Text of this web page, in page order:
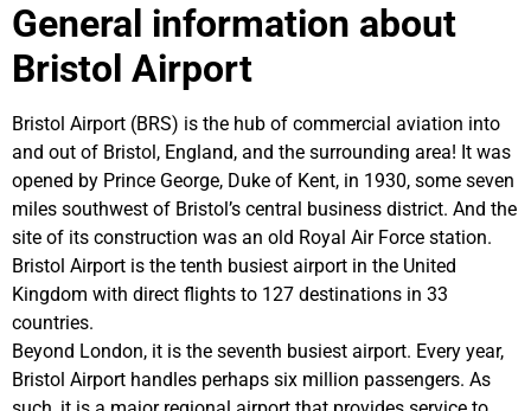
General information about
Bristol Airport
Bristol Airport (BRS) is the hub of commercial aviation into
and out of Bristol, England, and the surrounding area! It was
opened by Prince George, Duke of Kent, in 1930, some seven
miles southwest of Bristol’s central business district. And the
site of its construction was an old Royal Air Force station.
Bristol Airport is the tenth busiest airport in the United
Kingdom with direct flights to 127 destinations in 33
countries.
Beyond London, it is the seventh busiest airport. Every year,
Bristol Airport handles perhaps six million passengers. As